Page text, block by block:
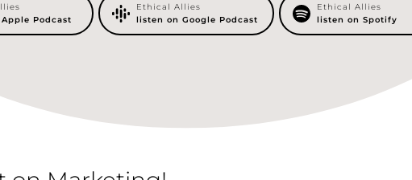
Podcast
Ethical Allies
listen on Google Podcast
Ethical Allies
listen on Spotify